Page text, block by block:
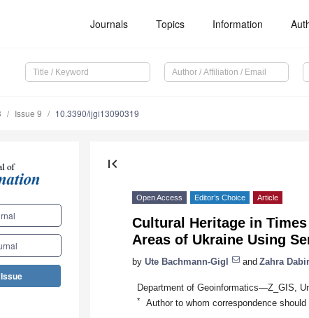
Journals Topics Information
Issue 9 10.3390/ijgi13090319
first_page
Open Access Editor’s Choice Article
Cultural Heritage in
Areas of Ukraine Using
by Ute Bachmann-Gigl and Zahra
Department of Geoinformatics—Z_GIS,
* Author to whom correspondence should